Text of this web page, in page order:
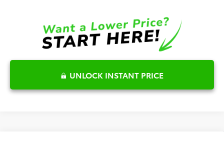
UNLOCK INSTANT PRICE